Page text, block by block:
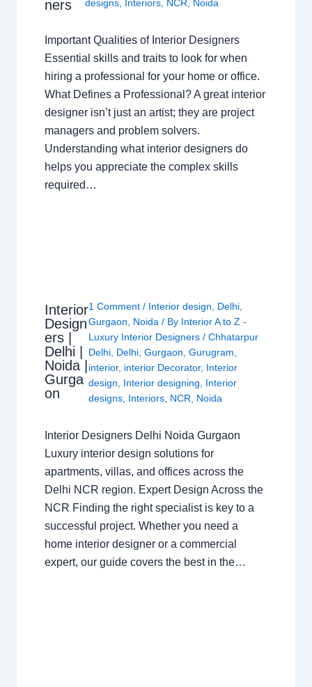
ners designs, Interiors, NCR, Noida
Important Qualities of Interior Designers
Essential skills and traits to look for when
hiring a professional for your home or office.
What Defines a Professional? A great interior
designer isn’t just an artist; they are project
managers and problem solvers.
Understanding what interior designers do
helps you appreciate the complex skills
required…
Interior
Design
ers |
Delhi |
Noida |
Gurga
on
1 Comment / Interior design Delhi
Gurgaon
Noida / By Interior A to Z -
Luxury Interior Designers/Chhatarpur
Delhi Delhi ,Gurgaon ,Gurugram
interior, interior Decorator, Interior
design
Interior designing
Interior
designs Interiors NCR Noida
Interior Designers Delhi Noida Gurgaon
Luxury interior design solutions for
apartments, villas, and offices across the
Delhi NCR region. Expert Design Across the
NCR Finding the right specialist is key to a
successful project. Whether you need a
home interior designer or a commercial
expert, our guide covers the best in the…